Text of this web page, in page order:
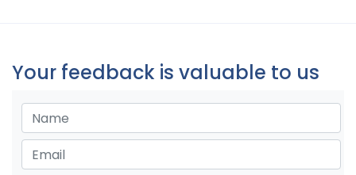
Your feedback is valuable to us